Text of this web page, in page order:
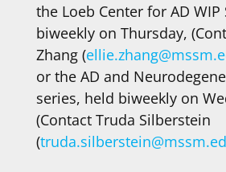
the Loeb Center for AD WIP
biweekly on Thursday,
Zhang (
or the AD and
series, held biweekly on
(Contact Truda Silberstein
(